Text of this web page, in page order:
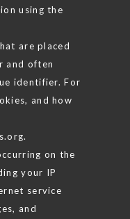
using the
are placed
and often
identifier. For
and how
on the
your IP
service
and